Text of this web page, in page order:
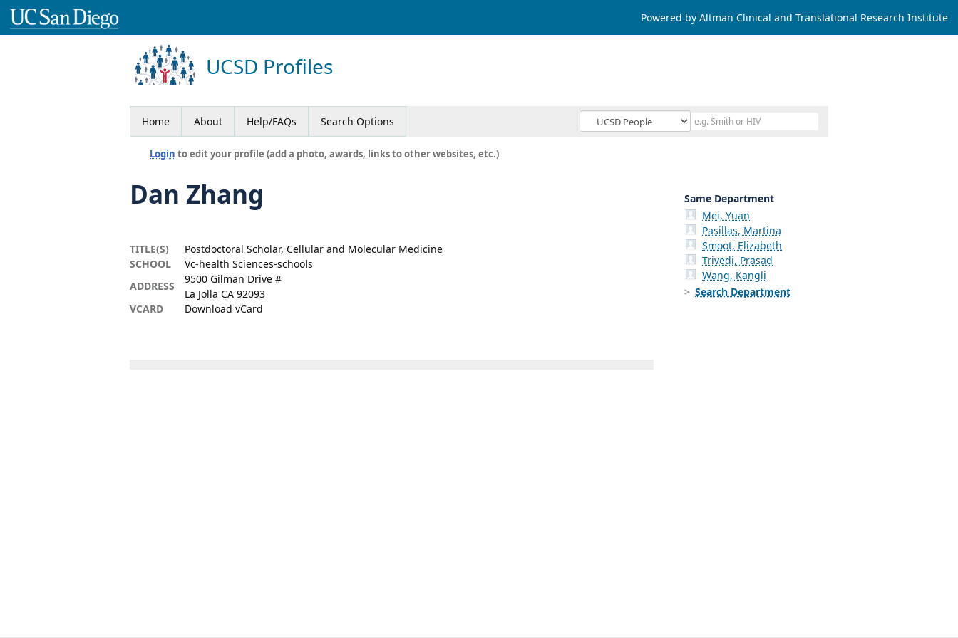
Powered by Altman Clinical and Translational Research Institute
UCSD Profiles
Home About Help/FAQs Search Options
Login to edit your profile (add a photo, awards, links to other websites, etc.)
Dan Zhang
TITLE(S)
Postdoctoral Scholar, Cellular and Molecular Medicine
SCHOOL
Vc-health Sciences-schools
ADDRESS
9500 Gilman Drive #
La Jolla CA 92093
VCARD
Download vCard
Same Department
Mei, Yuan
Pasillas, Martina
Smoot, Elizabeth
Trivedi, Prasad
Wang, Kangli
Search Department